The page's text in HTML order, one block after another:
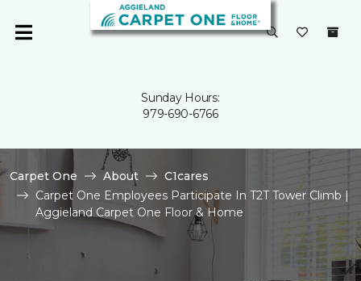
Sunday Hours:
979-690-6766
Carpet One About
C1cares
Carpet One Employees Participate In T2T Tower Climb |
Aggieland Carpet One Floor & Home